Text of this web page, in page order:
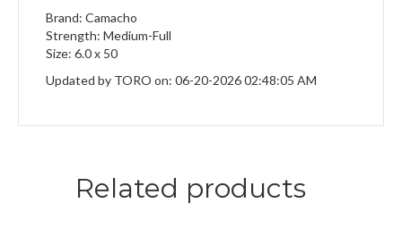
Brand: Camacho
Strength: Medium-Full
Size: 6.0 x 50
Updated by TORO on: 06-20-2026 02:48:05 AM
Related products